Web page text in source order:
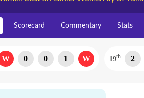
Scorecard Commentary Stats
W 0 0 1 W 19th 2